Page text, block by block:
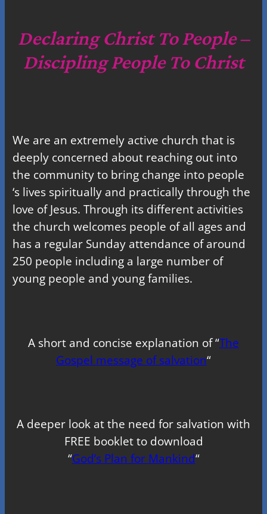
c
h
Declaring Christ To People –
Discipling People To Christ
We are an extremely active church that is
deeply concerned about reaching out into
the community to bring change into people
‘s lives spiritually and practically through the
love of Jesus. Through its different activities
the church welcomes people of all ages and
has a regular Sunday attendance of around
250 people including a large number of
young people and young families.
A short and concise explanation of “The
Gospel message of salvation“
A deeper look at the need for salvation with
FREE booklet to download
“God’s Plan for Mankind“